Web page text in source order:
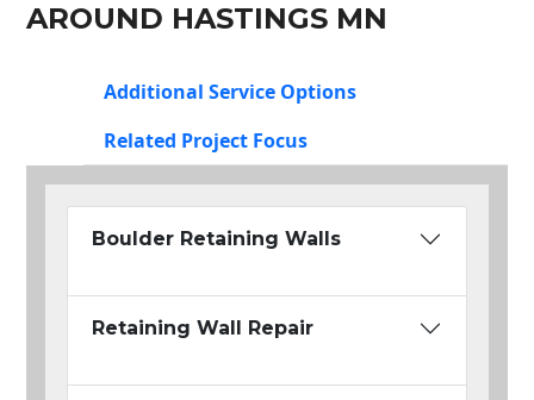
AROUND HASTINGS MN
Additional Service Options
Related Project Focus
Boulder Retaining Walls
Retaining Wall Repair